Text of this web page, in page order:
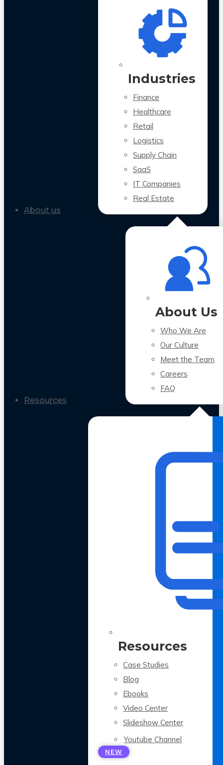
Industries
Finance
Healthcare
Retail
Logistics
Supply Chain
SaaS
IT Companies
Real Estate
About us
About Us
Who We Are
Our Culture
Meet the Team
Careers
FAQ
Resources
Resources
Case Studies
Blog
Ebooks
Video Center
Slideshow Center
Youtube Channel
NEW